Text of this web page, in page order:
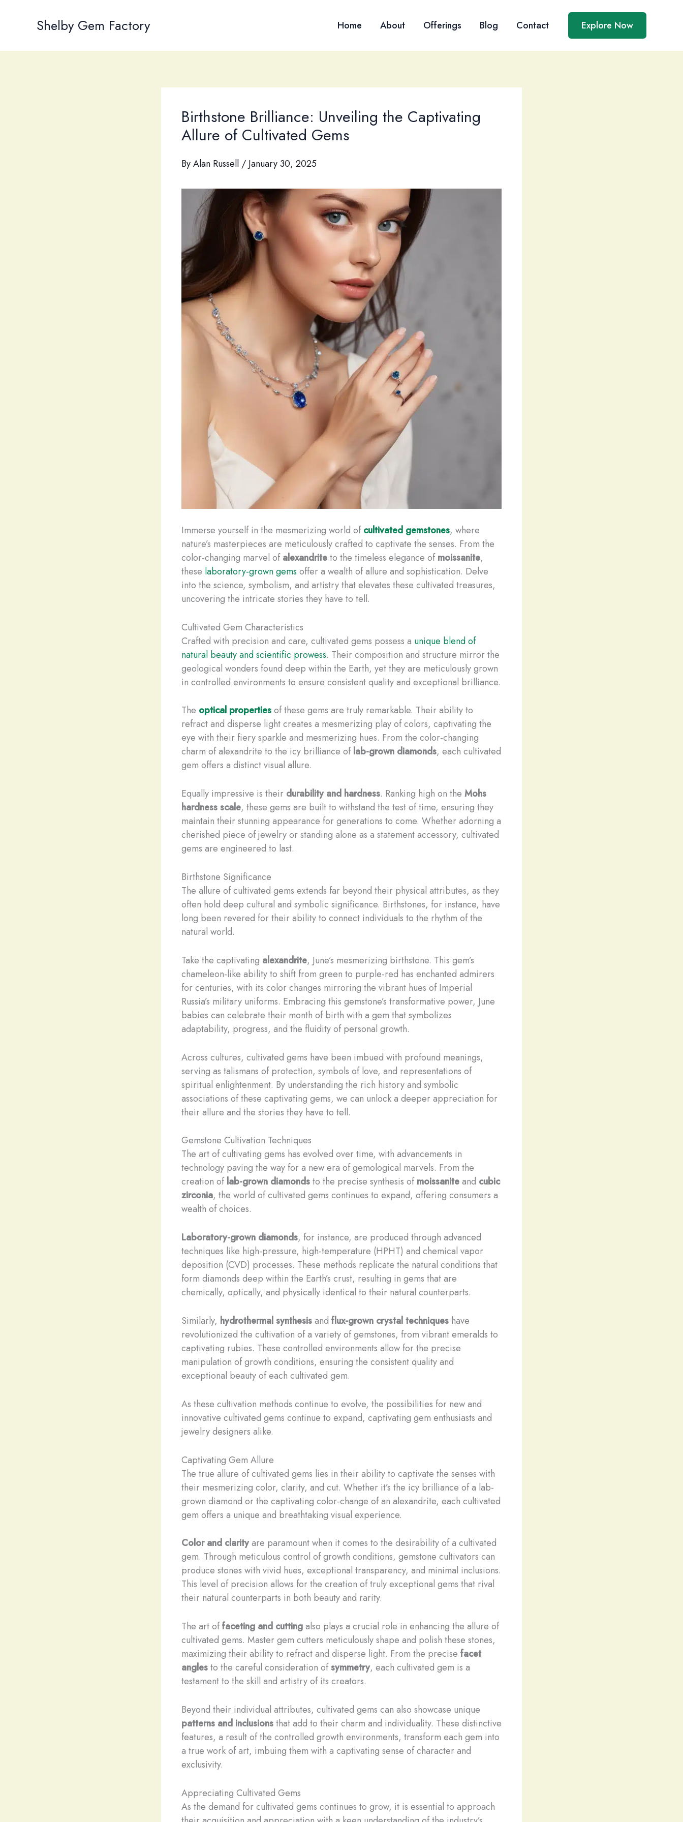
Shelby Gem Factory Home About Offerings Blog Contact Explore Now
Birthstone Brilliance: Unveiling the Captivating
Allure of Cultivated Gems
ByAlan Russell / January 30, 2025
Immerse yourself in the mesmerizing world ofcultivated gemstones, where
nature’s masterpieces are meticulously crafted to captivate the senses. From the
color-changing marvel ofalexandriteto the timeless elegance ofmoissanite,
these laboratory-grown gems offer a wealth of allure and sophistication. Delve
into the science, symbolism, and artistry that elevates these cultivated treasures,
uncovering the intricate stories they have to tell.
Cultivated Gem Characteristics
Crafted with precision and care, cultivated gems possess a unique blend of
natural beauty and scientific prowess. Their composition and structure mirror the
geological wonders found deep within the Earth, yet they are meticulously grown
in controlled environments to ensure consistent quality and exceptional brilliance.
The optical propertiesof these gems are truly remarkable. Their ability to
refract and disperse light creates a mesmerizing play of colors, captivating the
eye with their fiery sparkle and mesmerizing hues. From the color-changing
charm of alexandrite to the icy brilliance oflab-grown diamonds, each cultivated
gem offers a distinct visual allure.
Equally impressive is their durability and hardness. Ranking high on the Mohs
hardness scale, these gems are built to withstand the test of time, ensuring they
maintain their stunning appearance for generations to come. Whether adorning a
cherished piece of jewelry or standing alone as a statement accessory, cultivated
gems are engineered to last.
Birthstone Significance
The allure of cultivated gems extends far beyond their physical attributes, as they
often hold deep cultural and symbolic significance. Birthstones, for instance, have
long been revered for their ability to connect individuals to the rhythm of the
natural world.
Take the captivating alexandrite, June’s mesmerizing birthstone. This gem’s
chameleon-like ability to shift from green to purple-red has enchanted admirers
for centuries, with its color changes mirroring the vibrant hues of Imperial
Russia’s military uniforms. ​Embracing this gemstone’s transformative power, June
babies can celebrate their month of birth with a gem that symbolizes
adaptability, progress, and the fluidity of personal growth.
Across cultures, cultivated gems have been imbued with profound meanings,
serving as talismans of protection, symbols of love, and representations of
spiritual enlightenment. By understanding the rich history and symbolic
associations of these captivating gems, we can unlock a deeper appreciation for
their allure and the stories they have to tell.
Gemstone Cultivation Techniques
The art of cultivating gems has evolved over time, with advancements in
technology paving the way for a new era of gemological marvels. From the
creation oflab-grown diamondsto the precise synthesis ofmoissaniteand cubic
zirconia, the world of cultivated gems continues to expand, offering consumers a
wealth of choices.
Laboratory-grown diamonds, for instance, are produced through advanced
techniques like high-pressure, high-temperature (HPHT) and chemical vapor
deposition (CVD) processes. These methods replicate the natural conditions that
form diamonds deep within the Earth’s crust, resulting in gems that are
chemically, optically, and physically identical to their natural counterparts.
Similarly, hydrothermal synthesisand flux-grown crystal techniques have
revolutionized the cultivation of a variety of gemstones, from vibrant emeralds to
captivating rubies. These controlled environments allow for the precise
manipulation of growth conditions, ensuring the consistent quality and
exceptional beauty of each cultivated gem.
As these cultivation methods continue to evolve, the possibilities for new and
innovative cultivated gems continue to expand, captivating gem enthusiasts and
jewelry designers alike.
Captivating Gem Allure
The true allure of cultivated gems lies in their ability to captivate the senses with
their mesmerizing color, clarity, and cut. Whether it’s the icy brilliance of a lab-
grown diamond or the captivating color-change of an alexandrite, each cultivated
gem offers a unique and breathtaking visual experience.
Color and clarityare paramount when it comes to the desirability of a cultivated
gem. Through meticulous control of growth conditions, gemstone cultivators can
produce stones with vivid hues, exceptional transparency, and minimal inclusions.
This level of precision allows for the creation of truly exceptional gems that rival
their natural counterparts in both beauty and rarity.
The art offaceting and cuttingalso plays a crucial role in enhancing the allure of
cultivated gems. Master gem cutters meticulously shape and polish these stones,
maximizing their ability to refract and disperse light. From the precise facet
anglesto the careful consideration ofsymmetry, each cultivated gem is a
testament to the skill and artistry of its creators.
Beyond their individual attributes, cultivated gems can also showcase unique
patterns and inclusionsthat add to their charm and individuality. These distinctive
features, a result of the controlled growth environments, transform each gem into
a true work of art, imbuing them with a captivating sense of character and
exclusivity.
Appreciating Cultivated Gems
As the demand for cultivated gems continues to grow, it is essential to approach